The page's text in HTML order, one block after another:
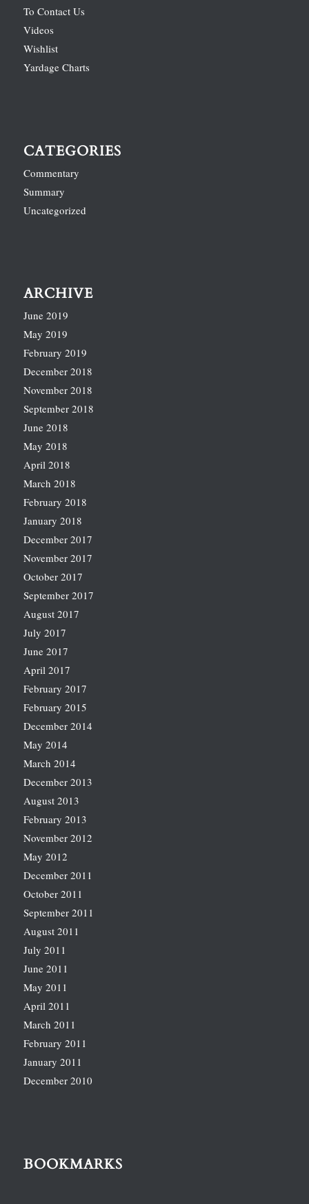
To Contact Us
Videos
Wishlist
Yardage Charts
CATEGORIES
Commentary
Summary
Uncategorized
ARCHIVE
June 2019
May 2019
February 2019
December 2018
November 2018
September 2018
June 2018
May 2018
April 2018
March 2018
February 2018
January 2018
December 2017
November 2017
October 2017
September 2017
August 2017
July 2017
June 2017
April 2017
February 2017
February 2015
December 2014
May 2014
March 2014
December 2013
August 2013
February 2013
November 2012
May 2012
December 2011
October 2011
September 2011
August 2011
July 2011
June 2011
May 2011
April 2011
March 2011
February 2011
January 2011
December 2010
BOOKMARKS